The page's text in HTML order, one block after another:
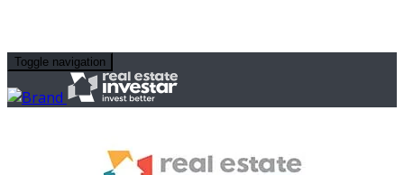
Toggle navigation